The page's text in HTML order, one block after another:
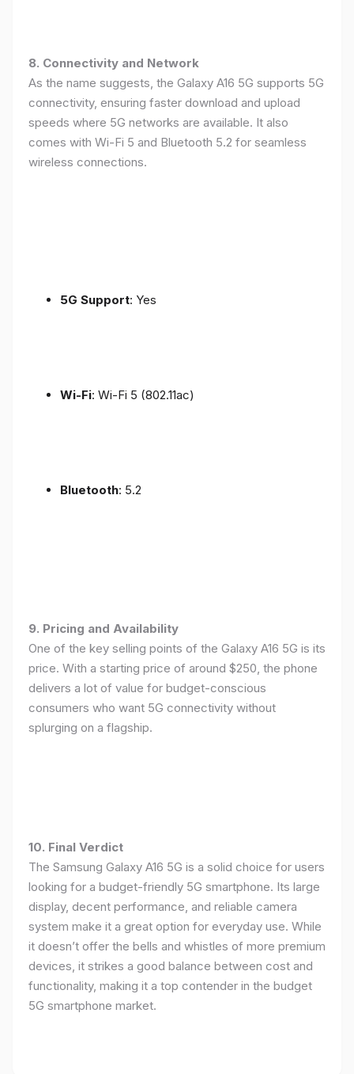
8. Connectivity and Network
As the name suggests, the Galaxy A16 5G supports 5G
connectivity, ensuring faster download and upload
speeds where 5G networks are available. It also
comes with Wi-Fi 5 and Bluetooth 5.2 for seamless
wireless connections.
5G Support: Yes
Wi-Fi: Wi-Fi 5 (802.11ac)
Bluetooth: 5.2
9. Pricing and Availability
One of the key selling points of the Galaxy A16 5G is its
price. With a starting price of around $250, the phone
delivers a lot of value for budget-conscious
consumers who want 5G connectivity without
splurging on a flagship.
10. Final Verdict
The Samsung Galaxy A16 5G is a solid choice for users
looking for a budget-friendly 5G smartphone. Its large
display, decent performance, and reliable camera
system make it a great option for everyday use. While
it doesn’t offer the bells and whistles of more premium
devices, it strikes a good balance between cost and
functionality, making it a top contender in the budget
5G smartphone market.